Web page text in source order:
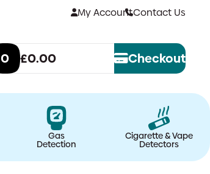
My AccountContact Us
0 £0.00 Checkout
Gas
Detection
Cigarette & Vape
Detectors